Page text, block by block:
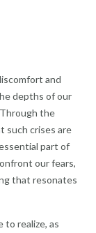
and
depths of our
the
such crises are
part of
our fears,
that resonates
to realize, as